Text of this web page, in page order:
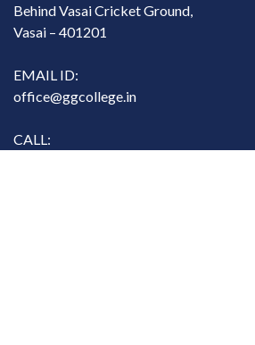
Behind Vasai Cricket Ground,
Vasai – 401201
EMAIL ID:
office@ggcollege.in
CALL: